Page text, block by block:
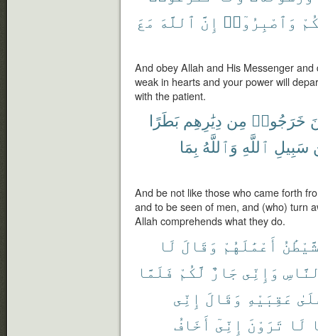
وَٱصْبِرُوٓا۟ إِنَّ ٱللَّهَ مَعَ
And obey Allah and His Messenger
weak in hearts and your power will
with the patient.
خَرَجُوا۟ مِن دِيَٰرِهِم بَطَرًا
سَبِيلِ ٱللَّهِ وَٱللَّهُ بِمَا
And be not like those who came forth
and to be seen of men, and (who) turn
Allah comprehends what they do.
أَعْمَٰلَهُمْ وَقَالَ لَا
وَإِنِّى جَارٌ لَّكُمْ فَلَمَّا
عَقِبَيْهِ وَقَالَ إِنِّى
لَا تَرَوْنَ إِنِّىٓ أَخَافُ